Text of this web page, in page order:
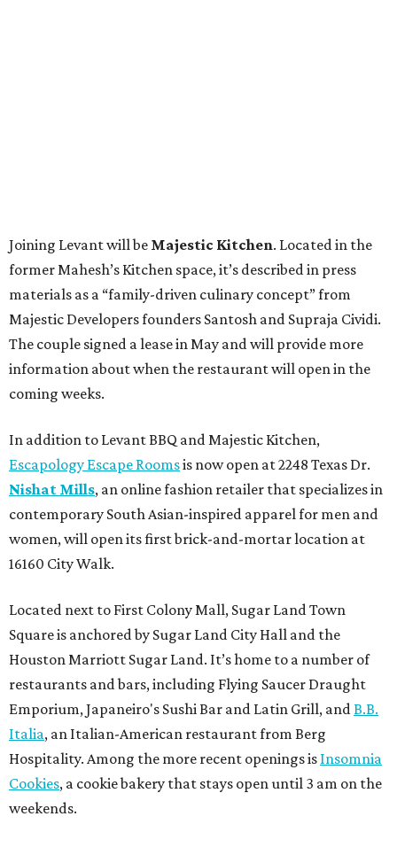
Joining Levant will be Majestic Kitchen. Located in the
former Mahesh’s Kitchen space, it’s described in press
materials as a “family-driven culinary concept” from
Majestic Developers founders Santosh and Supraja Cividi.
The couple signed a lease in May and will provide more
information about when the restaurant will open in the
coming weeks.
In addition to Levant BBQ and Majestic Kitchen,
Escapology Escape Roomsis now open at 2248 Texas Dr.
Nishat Mills, an online fashion retailer that specializes in
contemporary South Asian-inspired apparel for men and
women, will open its first brick-and-mortar location at
16160 City Walk.
Located next to First Colony Mall, Sugar Land Town
Square is anchored by Sugar Land City Hall and the
Houston Marriott Sugar Land. It’s home to a number of
restaurants and bars, including Flying Saucer Draught
Emporium, Japaneiro's Sushi Bar and Latin Grill, andB.B.
Italia, an Italian-American restaurant from Berg
Hospitality. Among the more recent openings is Insomnia
Cookies, a cookie bakery that stays open until 3 am on the
weekends.